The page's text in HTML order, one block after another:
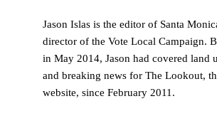
Jason Islas is the editor of Santa
director of the Vote Local Campaign.
in May 2014, Jason had covered land
and breaking news for The Lookout,
website, since February 2011.